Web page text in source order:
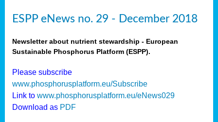
ESPP eNews no. 29 - December 2018
Newsletter about nutrient stewardship - European
Sustainable Phosphorus Platform (ESPP).
Please subscribe
www.phosphorusplatform.eu/Subscribe
Link to www.phosphorusplatform.eu/eNews029
Download as PDF